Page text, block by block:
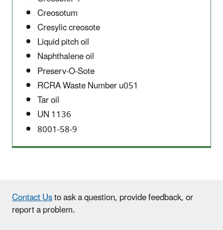
Creosotum
Cresylic creosote
Liquid pitch oil
Naphthalene oil
Preserv-O-Sote
RCRA Waste Number u051
Tar oil
UN 1136
8001-58-9
Contact Usto ask a question, provide feedback, or
report a problem.